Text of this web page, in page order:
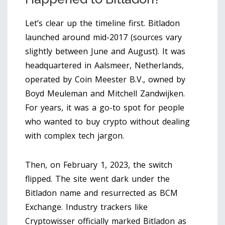
Let’s clear up the timeline first. Bitladon
launched around mid-2017 (sources vary
slightly between June and August). It was
headquartered in Aalsmeer, Netherlands,
operated by Coin Meester B.V., owned by
Boyd Meuleman and Mitchell Zandwijken.
For years, it was a go-to spot for people
who wanted to buy crypto without dealing
with complex tech jargon.
Then, on February 1, 2023, the switch
flipped. The site went dark under the
Bitladon name and resurrected as BCM
Exchange. Industry trackers like
Cryptowisser officially marked Bitladon as